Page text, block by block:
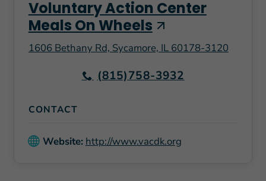
Voluntary Action Center
Meals On Wheels
1606 Bethany Rd, Sycamore, IL 60178-3120
(815)758-3932
CONTACT
Website: http://www.vacdk.org